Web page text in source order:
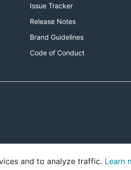
Issue Tracker
Release Notes
Brand Guidelines
Code of Conduct
and to analyze traffic. Learn